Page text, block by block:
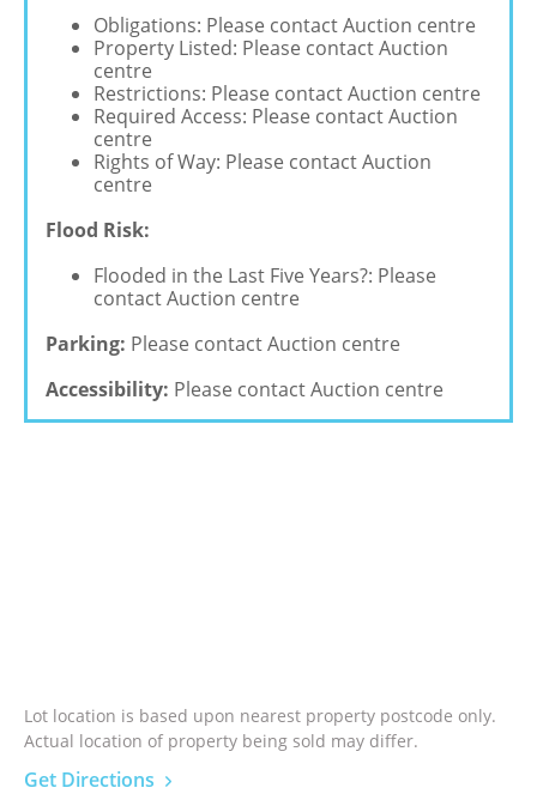
Obligations: Please contact Auction centre
Property Listed: Please contact Auction
centre
Restrictions: Please contact Auction centre
Required Access: Please contact Auction
centre
Rights of Way: Please contact Auction
centre
Flood Risk:
Flooded in the Last Five Years?: Please
contact Auction centre
Parking: Please contact Auction centre
Accessibility: Please contact Auction centre
Lot location is based upon nearest property postcode only.
Actual location of property being sold may differ.
Get Directions